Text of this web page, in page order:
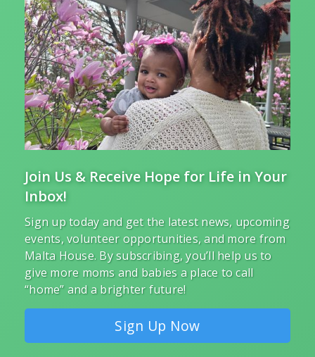
Join Us & Receive Hope for Life in Your
Inbox!
Sign up today and get the latest news, upcoming
events, volunteer opportunities, and more from
Malta House. By subscribing, you’ll help us to
give more moms and babies a place to call
“home” and a brighter future!
Sign Up Now